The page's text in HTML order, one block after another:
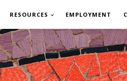
RESOURCES EMPLOYMENT